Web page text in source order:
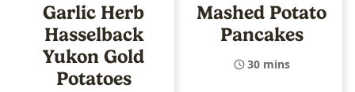
Garlic Herb
Hasselback
Yukon Gold
Potatoes
Mashed Potato
Pancakes
30 mins